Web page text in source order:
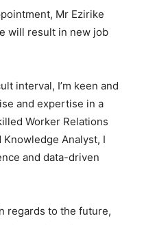
Mr Ezirike
will result in new job
interval, I’m keen and
and expertise in a
Worker Relations
Analyst, I
and data-driven
regards to the future,